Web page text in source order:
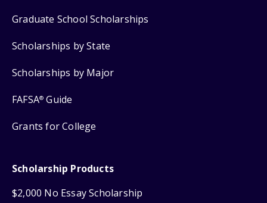
Graduate School Scholarships
Scholarships by State
Scholarships by Major
FAFSA® Guide
Grants for College
Scholarship Products
$2,000 No Essay Scholarship